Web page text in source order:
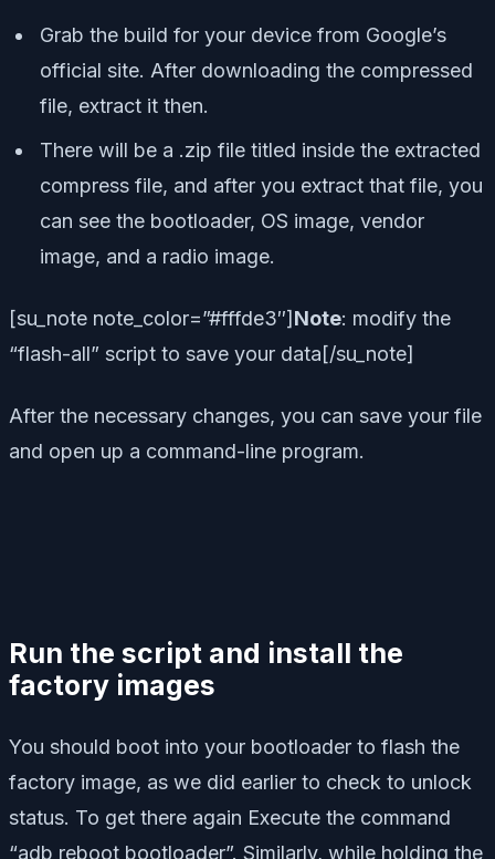
Grab the build for your device from Google’s
official site. After downloading the compressed
file, extract it then.
There will be a .zip file titled inside the extracted
compress file, and after you extract that file, you
can see the bootloader, OS image, vendor
image, and a radio image.
[su_note note_color=”#fffde3″] Note: modify the
“flash-all” script to save your data[/su_note]
After the necessary changes, you can save your file
and open up a command-line program.
Run the script and install the
factory images
You should boot into your bootloader to flash the
factory image, as we did earlier to check to unlock
status. To get there again Execute the command
“adb reboot bootloader”. Similarly, while holding the